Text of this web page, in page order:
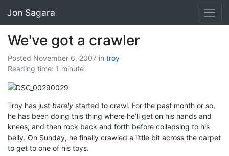
Jon Sagara
We've got a crawler
Posted November 6, 2007 in troy
Reading time: 1 minute
Troy has just barely started to crawl. For the past month or so,
he has been doing this thing where he’ll get on his hands and
knees, and then rock back and forth before collapsing to his
belly. On Sunday, he finally crawled a little bit across the carpet
to get to one of his toys.